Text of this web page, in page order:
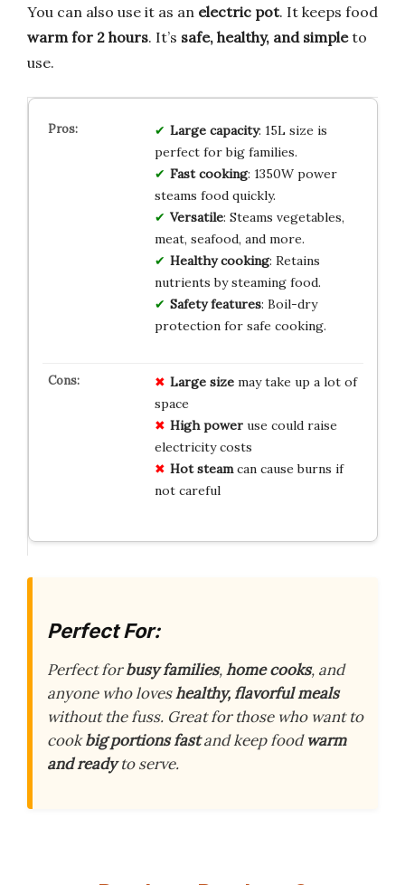
You can also use it as an electric pot. It keeps food
warm for 2 hours. It’s safe, healthy, and simpleto
use.
Large capacity: 15L size is
perfect for big families.
Fast cooking: 1350W power
steams food quickly.
Versatile: Steams vegetables,
meat, seafood, and more.
Healthy cooking: Retains
nutrients by steaming food.
Safety features: Boil-dry
protection for safe cooking.
Large sizemay take up a lot of
space
High poweruse could raise
electricity costs
Hot steamcan cause burns if
not careful
Perfect For:
Perfect forbusy families,home cooks, and
anyone who loveshealthy, flavorful meals
without the fuss. Great for those who want to
cookbig portions fastand keep foodwarm
and readyto serve.